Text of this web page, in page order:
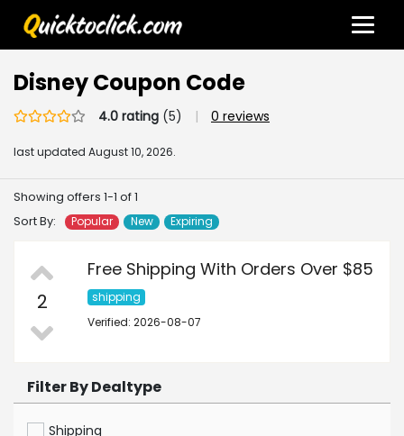
Disney Coupon Code
4.0 rating (5) | 0 reviews
last updated August 10, 2026.
Showing offers 1-1 of 1
Sort By:
Popular New Expiring
2
Free Shipping With Orders Over $85
shipping
Verified: 2026-08-07
Filter By Dealtype
Shipping